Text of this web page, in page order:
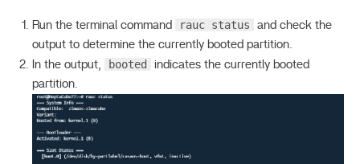
Run the terminal command rauc status
and check the
output to determine the currently booted partition.
In the output,
booted
indicates the currently booted
partition.